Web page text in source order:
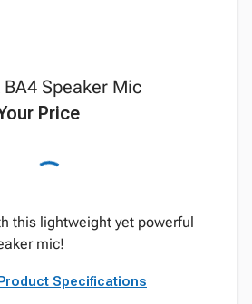
Speaker Mic
Price
this lightweight yet powerful
mic!
Specifications